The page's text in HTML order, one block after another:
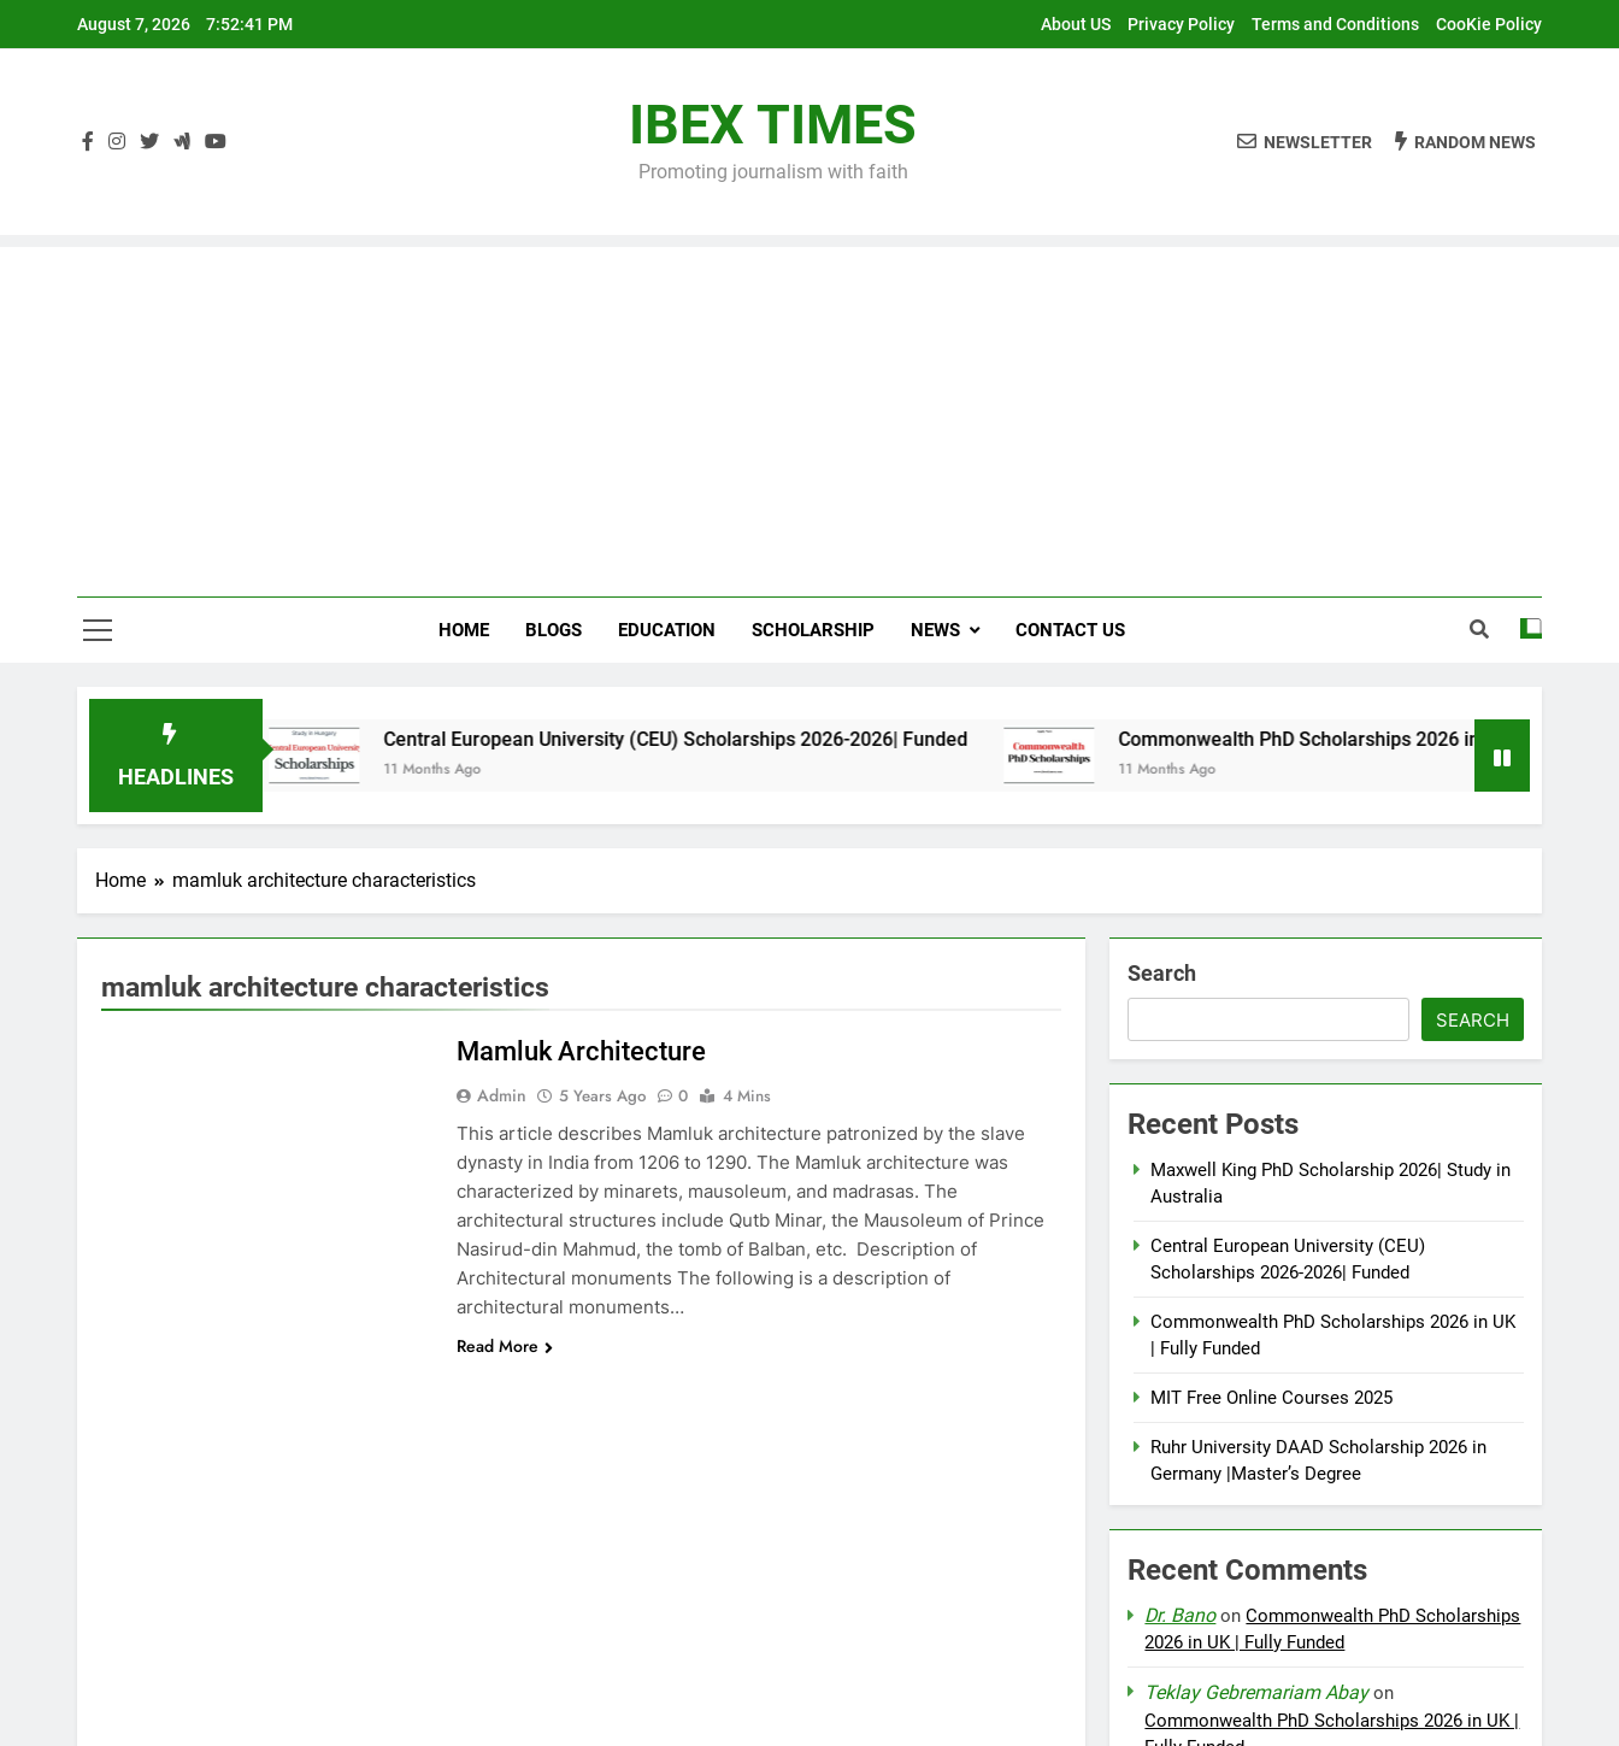
August 7, 2026 7:52:42 PM About US Privacy Policy Terms and Conditions CooKie Policy
IBEX TIMES
Promoting journalism with faith
NEWSLETTER RANDOM NEWS
HOME BLOGS EDUCATION SCHOLARSHIP NEWS CONTACT US
HEADLINES
Central European University (CEU) Scholarships 2026-2026| Funded
11 Months Ago
Commonwealth PhD Scholarships 2026 in UK | Fully Funded
11 Months Ago
Home mamluk architecture characteristics
mamluk architecture characteristics
EDUCATION
Mamluk Architecture
Admin 5 Years Ago 0
4 Mins
This article describes Mamluk architecture patronized by the slave
dynasty in India from 1206 to 1290. The Mamluk architecture was
characterized by minarets, mausoleum, and madrasas. The
architectural structures include Qutb Minar, the Mausoleum of Prince
Nasirud-din Mahmud, the tomb of Balban, etc. Description of
Architectural monuments The following is a description of
architectural monuments…
Read More
Search
SEARCH
Recent Posts
Maxwell King PhD Scholarship 2026| Study in
Australia
Central European University (CEU)
Scholarships 2026-2026| Funded
Commonwealth PhD Scholarships 2026 in UK
| Fully Funded
MIT Free Online Courses 2025
Ruhr University DAAD Scholarship 2026 in
Germany |Master’s Degree
Recent Comments
Dr. BanoonCommonwealth PhD Scholarships
2026 in UK | Fully Funded
Teklay Gebremariam Abayon
Commonwealth PhD Scholarships 2026 in UK |